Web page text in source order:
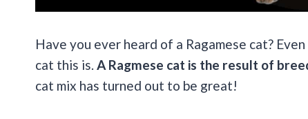
Have you ever heard of a Ragamese cat?
cat this is. A Ragmese cat is the result of
cat mix has turned out to be great!